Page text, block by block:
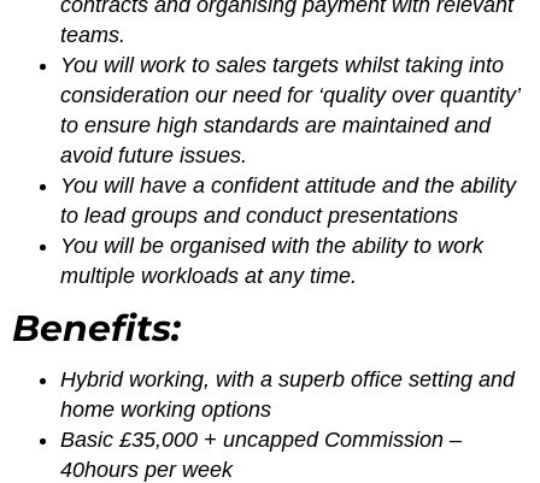
teams.
You will work to sales targets whilst taking into
consideration our need for ‘quality over quantity’
to ensure high standards are maintained and
avoid future issues.
You will have a confident attitude and the ability
to lead groups and conduct presentations
You will be organised with the ability to work
multiple workloads at any time.
Benefits:
Hybrid working, with a superb office setting and
home working options
Basic £35,000 + uncapped Commission –
40hours per week